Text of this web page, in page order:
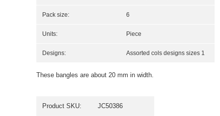
Pack size: 6
Units: Piece
Designs: Assorted cols designs sizes 1
These bangles are about 20 mm in width.
Product SKU: JC50386